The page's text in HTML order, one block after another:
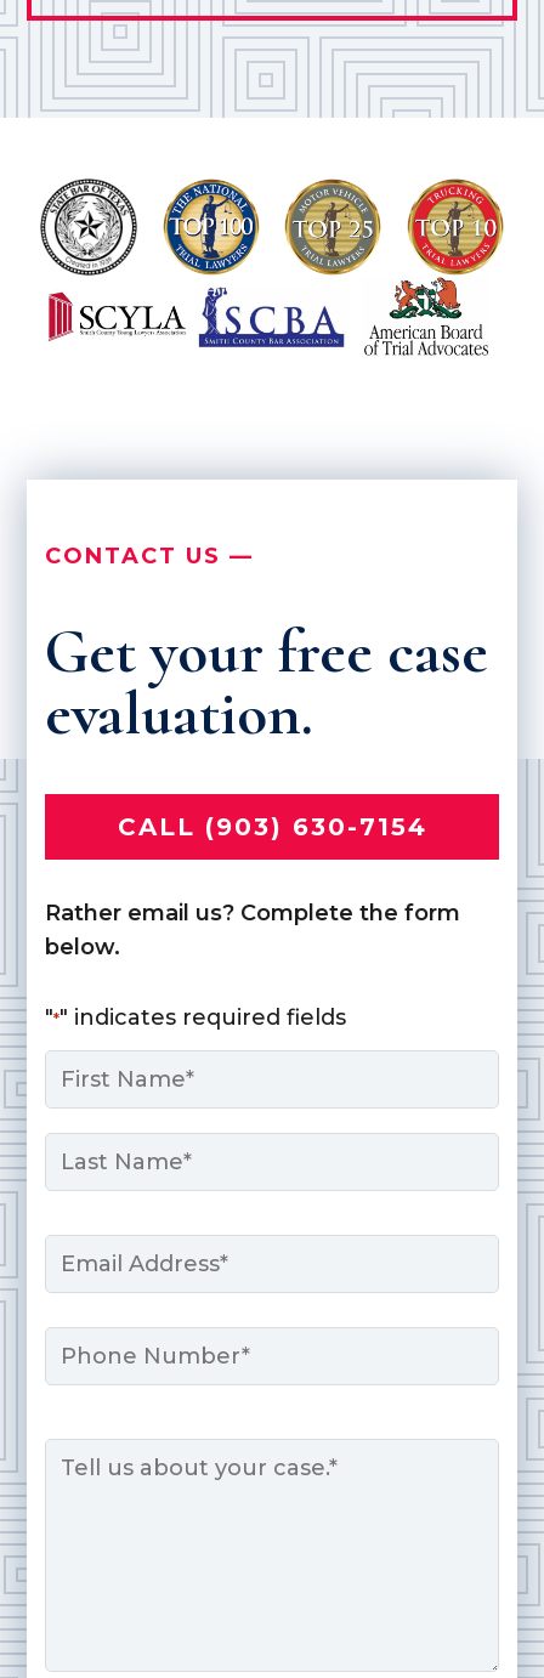
CONTACT US —
Get your free case
evaluation.
CALL (903) 630-7154
Rather email us? Complete the form
below.
"*" indicates required fields
Name
First
Email
Phone